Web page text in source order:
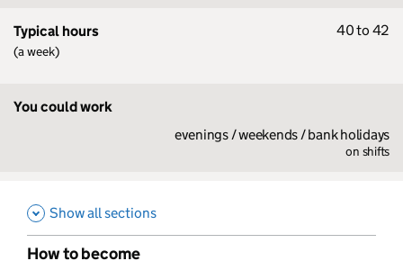
Typical hours
(a week)
40 to 42
You could work
evenings / weekends / bank holidays
on shifts
Show all sections
How to become